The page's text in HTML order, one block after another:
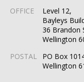
OFFICE
Level 12,
Bayleys
36 Brandon
Wellington
POSTAL
PO Box
Wellington